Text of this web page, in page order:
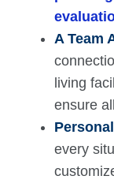
A Team
living
ensure
every